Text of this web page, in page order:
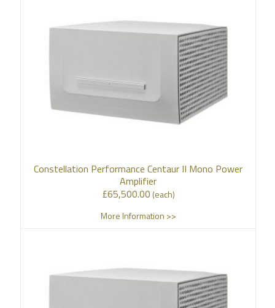
Constellation Performance Centaur II Mono Power
Amplifier
£65,500.00(each)
More Information >>